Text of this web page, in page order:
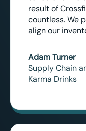
result of
countless. We
align our
Adam Turner
Supply Chain
Karma Drinks